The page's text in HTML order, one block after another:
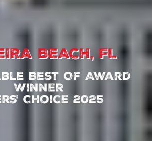
BEACH, FL
Best Of Award
Winner
Choice 2025